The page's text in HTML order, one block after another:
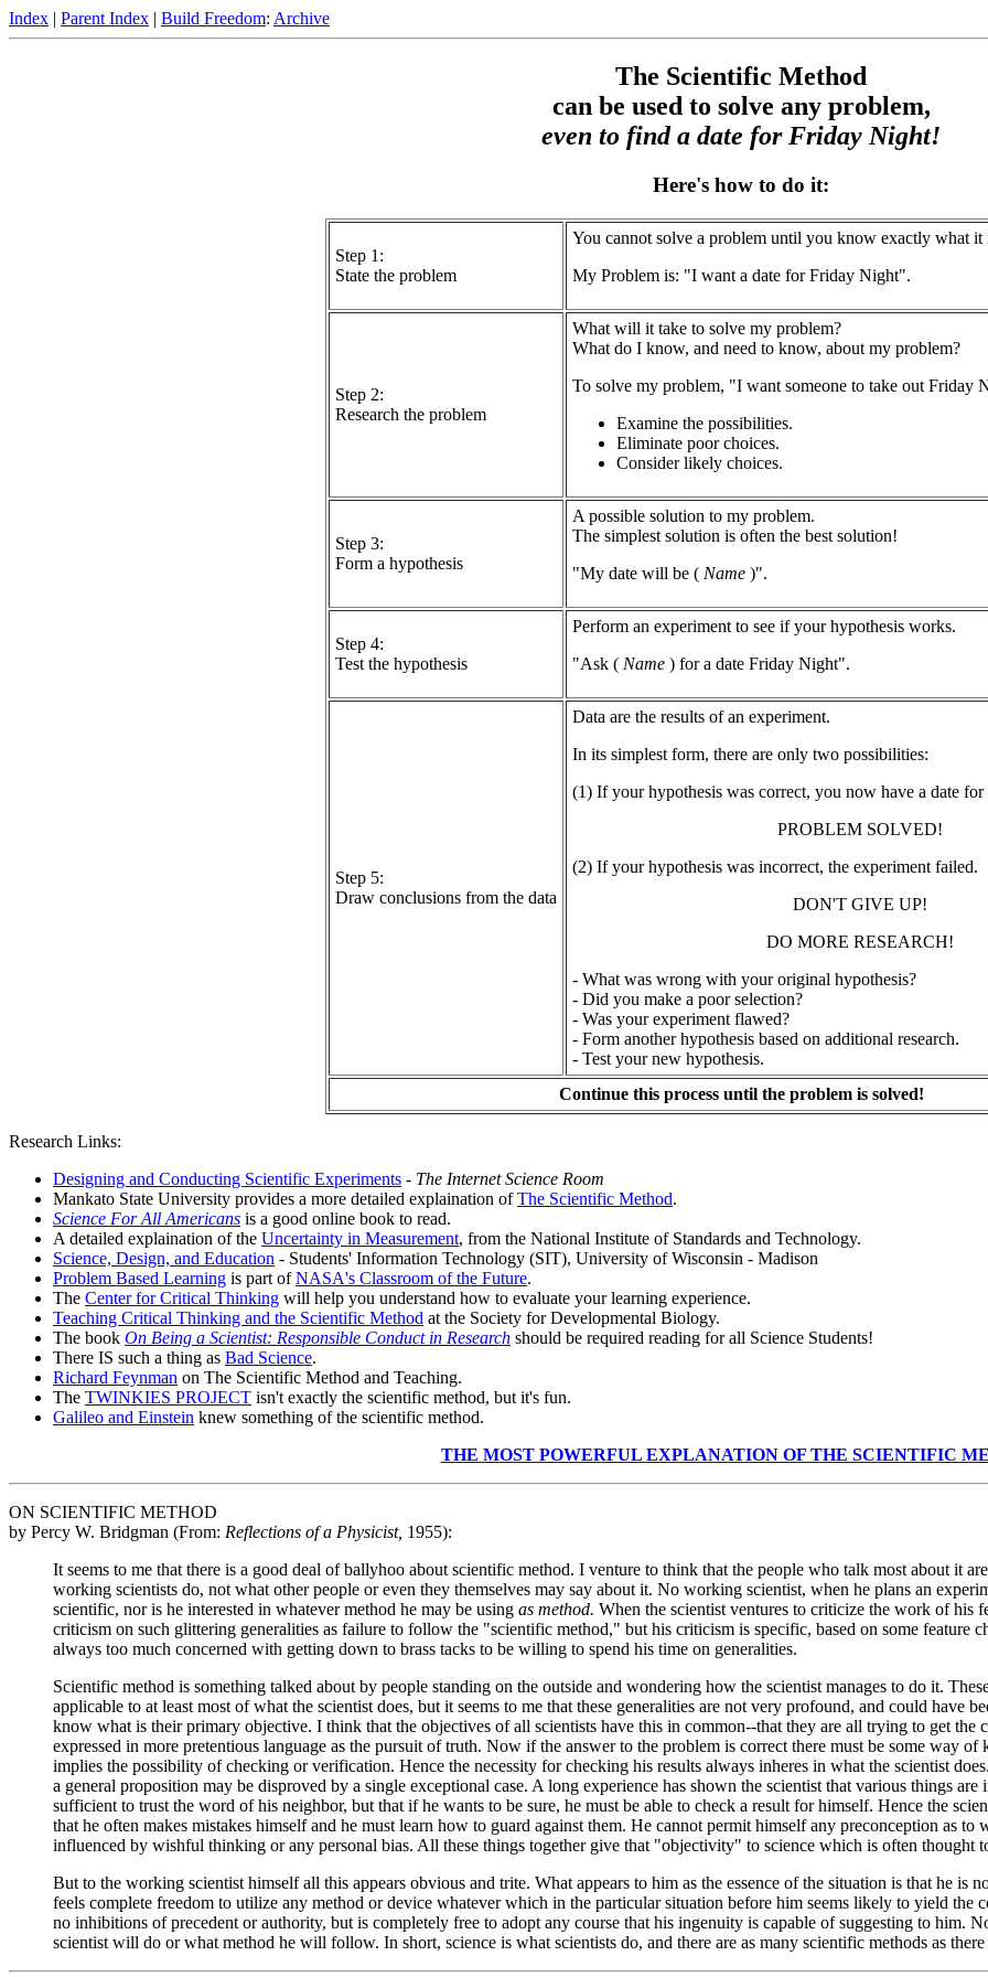
Index | Parent Index | Build Freedom: Archive
The Scientific Method
can be used to solve any problem,
even to find a date for Friday Night!
Here's how to do it:
Step 1:
State the problem
You cannot solve a problem until you know exactly what it
My Problem is: "I want a date for Friday Night".
Step 2:
Research the problem
What will it take to solve my problem?
What do I know, and need to know, about my problem?
To solve my problem, "I want someone to take out Friday
Examine the possibilities.
Eliminate poor choices.
Consider likely choices.
Step 3:
Form a hypothesis
A possible solution to my problem.
The simplest solution is often the best solution!
"My date will be ( Name)".
Step 4:
Test the hypothesis
Perform an experiment to see if your hypothesis works.
"Ask ( Name) for a date Friday Night".
Step 5:
Draw conclusions from the data
Data are the results of an experiment.
In its simplest form, there are only two possibilities:
(1) If your hypothesis was correct, you now have a date for
PROBLEM SOLVED!
(2) If your hypothesis was incorrect, the experiment failed.
DON'T GIVE UP!
DO MORE RESEARCH!
- What was wrong with your original hypothesis?
- Did you make a poor selection?
- Was your experiment flawed?
- Form another hypothesis based on additional research.
- Test your new hypothesis.
Continue this process until the problem is solved!
Research Links:
Designing and Conducting Scientific Experiments - The Internet Science Room
Mankato State University provides a more detailed explaination ofThe Scientific Method.
Science For All Americans is a good online book to read.
A detailed explaination of the Uncertainty in Measurement, from the National Institute of Standards and Technology.
Science, Design, and Education - Students' Information Technology (SIT), University of Wisconsin - Madison
Problem Based Learning is part ofNASA's Classroom of the Future.
The Center for Critical Thinking will help you understand how to evaluate your learning experience.
Teaching Critical Thinking and the Scientific Method at the Society for Developmental Biology.
The book On Being a Scientist: Responsible Conduct in Research should be required reading for all Science Students!
There IS such a thing as Bad Science.
Richard Feynman on The Scientific Method and Teaching.
The TWINKIES PROJECT isn't exactly the scientific method, but it's fun.
Galileo and Einstein knew something of the scientific method.
THE MOST POWERFUL EXPLANATION OF THE SCIENTIFIC
ON SCIENTIFIC METHOD
by Percy W. Bridgman (From: Reflections of a Physicist, 1955):
It seems to me that there is a good deal of ballyhoo about scientific method. I venture to think that the people who talk most about it
working scientists do, not what other people or even they themselves may say about it. No working scientist, when he plans an
scientific, nor is he interested in whatever method he may be using as method. When the scientist ventures to criticize the work of his
criticism on such glittering generalities as failure to follow the "scientific method," but his criticism is specific, based on some feature
always too much concerned with getting down to brass tacks to be willing to spend his time on generalities.
Scientific method is something talked about by people standing on the outside and wondering how the scientist manages to do it.
applicable to at least most of what the scientist does, but it seems to me that these generalities are not very profound, and could have
know what is their primary objective. I think that the objectives of all scientists have this in common--that they are all trying to get the
expressed in more pretentious language as the pursuit of truth. Now if the answer to the problem is correct there must be some way
implies the possibility of checking or verification. Hence the necessity for checking his results always inheres in what the scientist
a general proposition may be disproved by a single exceptional case. A long experience has shown the scientist that various things
sufficient to trust the word of his neighbor, but that if he wants to be sure, he must be able to check a result for himself. Hence the
that he often makes mistakes himself and he must learn how to guard against them. He cannot permit himself any preconception as
influenced by wishful thinking or any personal bias. All these things together give that "objectivity" to science which is often thought
But to the working scientist himself all this appears obvious and trite. What appears to him as the essence of the situation is that he
feels complete freedom to utilize any method or device whatever which in the particular situation before him seems likely to yield the
no inhibitions of precedent or authority, but is completely free to adopt any course that his ingenuity is capable of suggesting to him.
scientist will do or what method he will follow. In short, science is what scientists do, and there are as many scientific methods as